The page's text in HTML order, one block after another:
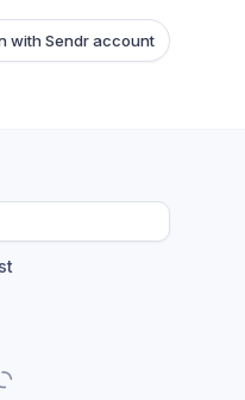
with Sendr account